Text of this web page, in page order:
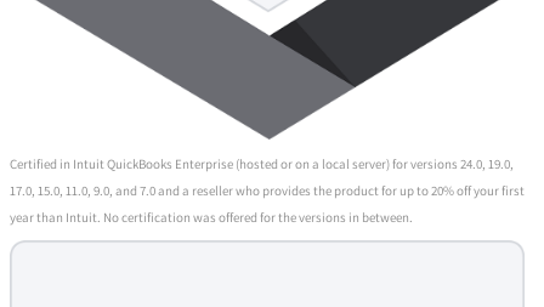
Certified in Intuit QuickBooks Enterprise (hosted or on a local server) for versions 24.0, 19.0,
17.0, 15.0, 11.0, 9.0, and 7.0 and a reseller who provides the product for up to 20% off your first
year than Intuit. No certification was offered for the versions in between.